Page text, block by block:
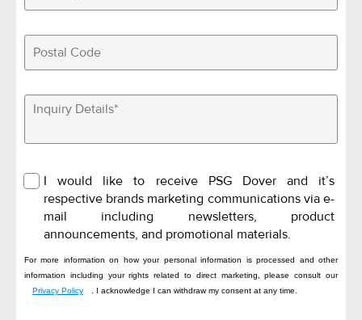
I would like to receive PSG Dover and it’s
respective brands marketing communications via e-
mail including newsletters, product
announcements, and promotional materials.
For more information on how your personal information is processed and other
information including your rights related to direct marketing, please consult our
Privacy Policy
. I acknowledge I can withdraw my consent at any time.